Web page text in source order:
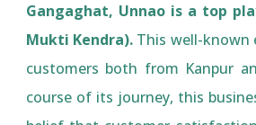
Gangaghat, Unnao is a top
Mukti Kendra). This well-known
customers both from Kanpur
course of its journey, this